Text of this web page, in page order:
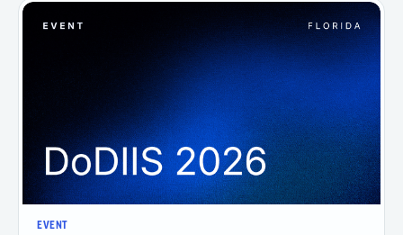
EVENT